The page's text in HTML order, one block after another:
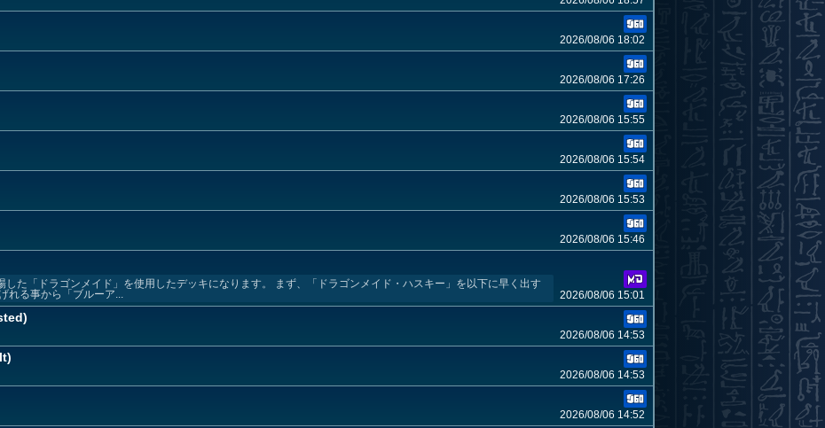
2026/08/06 18:02
2026/08/06 17:26
2026/08/06 15:55
2026/08/06 15:54
2026/08/06 15:53
2026/08/06 15:46
した「ドラゴンメイド」を使用したデッキになります。 まず、「ドラゴンメイド・ハスキー」を以下に早く出す
れる事から「ブルーア...
2026/08/06 15:01
2026/08/06 14:53
2026/08/06 14:53
2026/08/06 14:52